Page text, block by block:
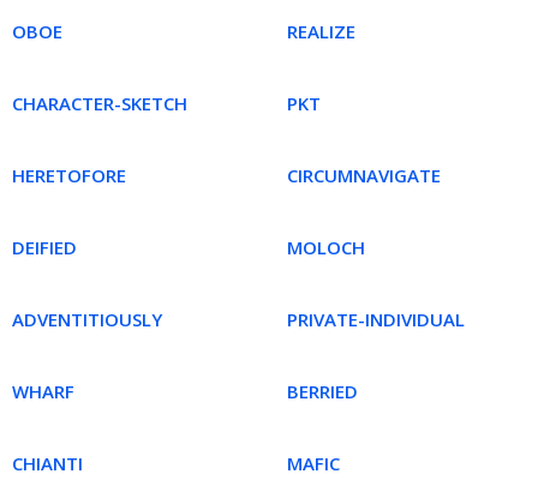
OBOE REALIZE
CHARACTER-SKETCH PKT
HERETOFORE CIRCUMNAVIGATE
DEIFIED MOLOCH
ADVENTITIOUSLY PRIVATE-INDIVIDUAL
WHARF BERRIED
CHIANTI MAFIC